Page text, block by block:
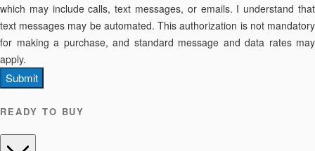
which may include calls, text messages, or emails. I understand that
text messages may be automated. This authorization is not mandatory
for making a purchase, and standard message and data rates may
apply.
Submit
READY TO BUY